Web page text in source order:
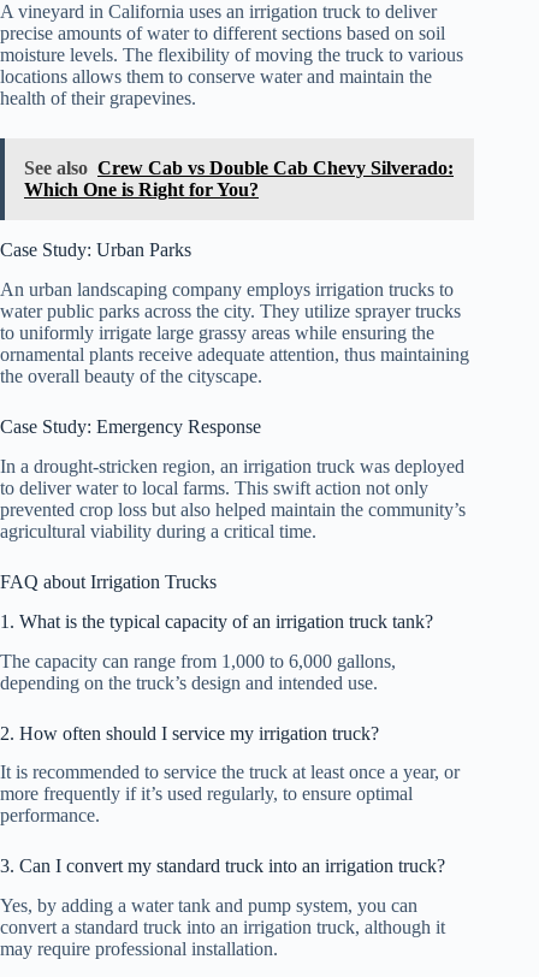
A vineyard in California uses an irrigation truck to deliver
precise amounts of water to different sections based on soil
moisture levels. The flexibility of moving the truck to various
locations allows them to conserve water and maintain the
health of their grapevines.
See also Crew Cab vs Double Cab Chevy Silverado:
Which One is Right for You?
Case Study: Urban Parks
An urban landscaping company employs irrigation trucks to
water public parks across the city. They utilize sprayer trucks
to uniformly irrigate large grassy areas while ensuring the
ornamental plants receive adequate attention, thus maintaining
the overall beauty of the cityscape.
Case Study: Emergency Response
In a drought-stricken region, an irrigation truck was deployed
to deliver water to local farms. This swift action not only
prevented crop loss but also helped maintain the community’s
agricultural viability during a critical time.
FAQ about Irrigation Trucks
1. What is the typical capacity of an irrigation truck tank?
The capacity can range from 1,000 to 6,000 gallons,
depending on the truck’s design and intended use.
2. How often should I service my irrigation truck?
It is recommended to service the truck at least once a year, or
more frequently if it’s used regularly, to ensure optimal
performance.
3. Can I convert my standard truck into an irrigation truck?
Yes, by adding a water tank and pump system, you can
convert a standard truck into an irrigation truck, although it
may require professional installation.